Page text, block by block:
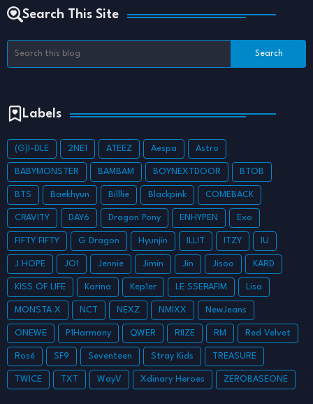
Search This Site
Labels
(G)I-DLE 2NE1 ATEEZ Aespa Astro
BABYMONSTER BAMBAM BOYNEXTDOOR BTOB
BTS Baekhyun Billlie Blackpink COMEBACK
CRAVITY DAY6 Dragon Pony ENHYPEN Exo
FIFTY FIFTY G Dragon Hyunjin ILLIT ITZY IU
J HOPE JO1 Jennie Jimin Jin Jisoo KARD
KISS OF LIFE Karina Kep1er LE SSERAFIM Lisa
MONSTA X NCT NEXZ NMIXX NewJeans
ONEWE P1Harmony QWER RIIZE RM Red Velvet
Rosé SF9 Seventeen Stray Kids TREASURE
TWICE TXT WayV Xdinary Heroes ZEROBASEONE